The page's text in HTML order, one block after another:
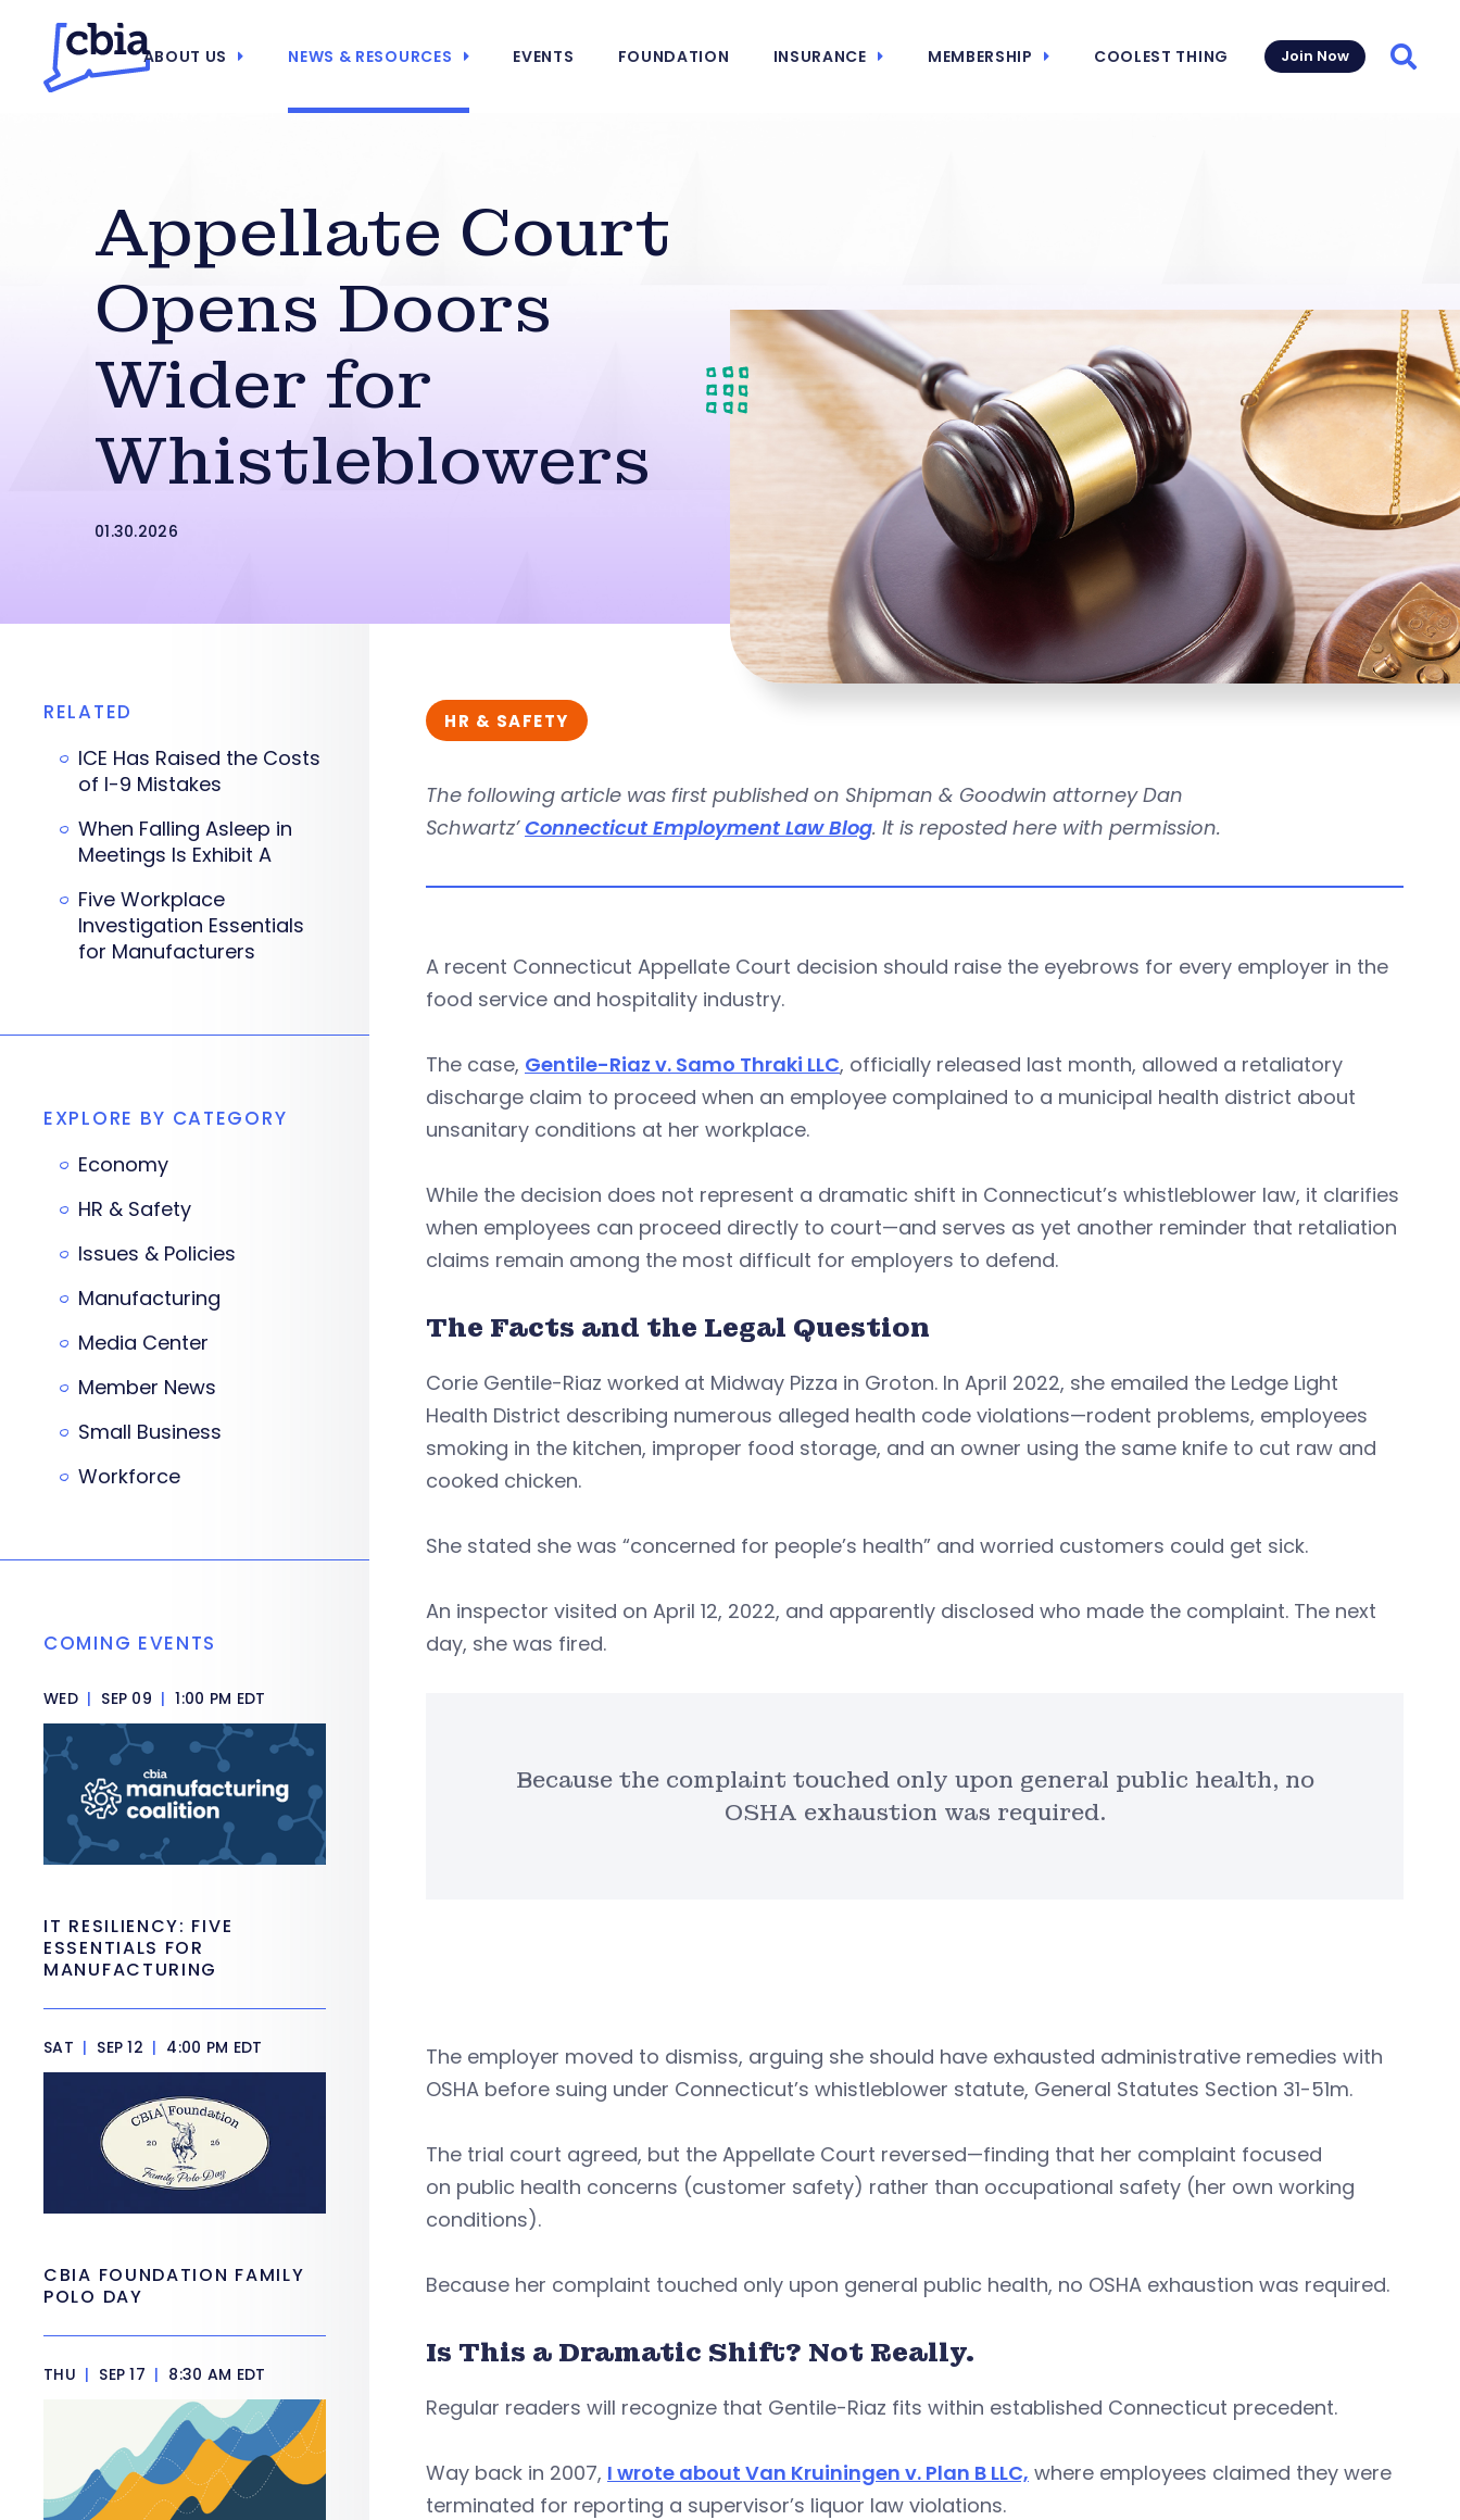
ABOUT US NEWS & RESOURCES EVENTS FOUNDATION INSURANCE MEMBERSHIP COOLEST THING Join Now
Appellate Court
Opens Doors
Wider for
Whistleblowers
01.30.2026
HR & SAFETY
The following article was first published on Shipman & Goodwin attorney Dan
Schwartz’Connecticut Employment Law Blog. It is reposted here with permission.
A recent Connecticut Appellate Court decision should raise the eyebrows for every employer in the
food service and hospitality industry.
The case, Gentile-Riaz v. Samo Thraki LLC, officially released last month, allowed a retaliatory
discharge claim to proceed when an employee complained to a municipal health district about
unsanitary conditions at her workplace.
While the decision does not represent a dramatic shift in Connecticut’s whistleblower law, it clarifies
when employees can proceed directly to court—and serves as yet another reminder that retaliation
claims remain among the most difficult for employers to defend.
The Facts and the Legal Question
Corie Gentile-Riaz worked at Midway Pizza in Groton. In April 2022, she emailed the Ledge Light
Health District describing numerous alleged health code violations—rodent problems, employees
smoking in the kitchen, improper food storage, and an owner using the same knife to cut raw and
cooked chicken.
She stated she was “concerned for people’s health” and worried customers could get sick.
An inspector visited on April 12, 2022, and apparently disclosed who made the complaint. The next
day, she was fired.
Because the complaint touched only upon general public health, no
OSHA exhaustion was required.
The employer moved to dismiss, arguing she should have exhausted administrative remedies with
OSHA before suing under Connecticut’s whistleblower statute, General Statutes Section 31-51m.
The trial court agreed, but the Appellate Court reversed—finding that her complaint focused
on public health concerns (customer safety) rather than occupational safety (her own working
conditions).
Because her complaint touched only upon general public health, no OSHA exhaustion was required.
Is This a Dramatic Shift? Not Really.
Regular readers will recognize that Gentile-Riaz fits within established Connecticut precedent.
Way back in 2007, I wrote about Van Kruiningen v. Plan B LLC, where employees claimed they were
terminated for reporting a supervisor’s liquor law violations.
RELATED
ICE Has Raised the Costs
of I-9 Mistakes
When Falling Asleep in
Meetings Is Exhibit A
Five Workplace
Investigation Essentials
for Manufacturers
EXPLORE BY CATEGORY
Economy
HR & Safety
Issues & Policies
Manufacturing
Media Center
Member News
Small Business
Workforce
COMING EVENTS
WED | SEP 09 | 1:00 PM EDT
IT RESILIENCY: FIVE
ESSENTIALS FOR
MANUFACTURING
SAT | SEP 12 | 4:00 PM EDT
CBIA FOUNDATION FAMILY
POLO DAY
THU | SEP 17 | 8:30 AM EDT